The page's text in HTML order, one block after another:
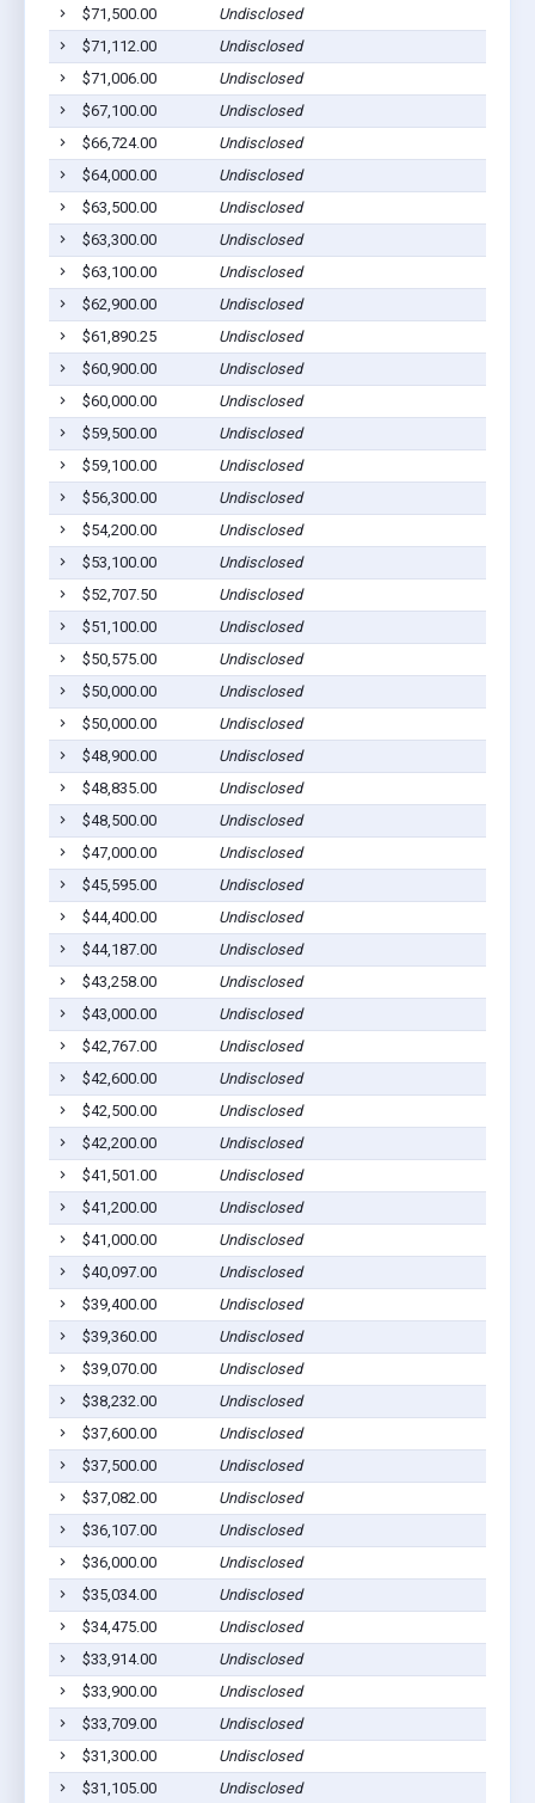
$71,500.00
Undisclosed
$71,112.00
Undisclosed
$71,006.00
Undisclosed
$67,100.00
Undisclosed
$66,724.00
Undisclosed
$64,000.00
Undisclosed
$63,500.00
Undisclosed
$63,300.00
Undisclosed
$63,100.00
Undisclosed
$62,900.00
Undisclosed
$61,890.25
Undisclosed
$60,900.00
Undisclosed
$60,000.00
Undisclosed
$59,500.00
Undisclosed
$59,100.00
Undisclosed
$56,300.00
Undisclosed
$54,200.00
Undisclosed
$53,100.00
Undisclosed
$52,707.50
Undisclosed
$51,100.00
Undisclosed
$50,575.00
Undisclosed
$50,000.00
Undisclosed
$50,000.00
Undisclosed
$48,900.00
Undisclosed
$48,835.00
Undisclosed
$48,500.00
Undisclosed
$47,000.00
Undisclosed
$45,595.00
Undisclosed
$44,400.00
Undisclosed
$44,187.00
Undisclosed
$43,258.00
Undisclosed
$43,000.00
Undisclosed
$42,767.00
Undisclosed
$42,600.00
Undisclosed
$42,500.00
Undisclosed
$42,200.00
Undisclosed
$41,501.00
Undisclosed
$41,200.00
Undisclosed
$41,000.00
Undisclosed
$40,097.00
Undisclosed
$39,400.00
Undisclosed
$39,360.00
Undisclosed
$39,070.00
Undisclosed
$38,232.00
Undisclosed
$37,600.00
Undisclosed
$37,500.00
Undisclosed
$37,082.00
Undisclosed
$36,107.00
Undisclosed
$36,000.00
Undisclosed
$35,034.00
Undisclosed
$34,475.00
Undisclosed
$33,914.00
Undisclosed
$33,900.00
Undisclosed
$33,709.00
Undisclosed
$31,300.00
Undisclosed
$31,105.00
Undisclosed